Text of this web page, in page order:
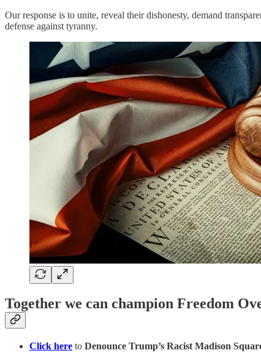
Our response is to unite, reveal their dishonesty, demand
defense against tyranny.
Together we can champion Freedom
Click here to Denounce Trump’s Racist Madison